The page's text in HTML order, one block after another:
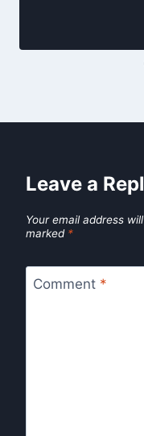
Leave a
Your email address
marked *
Comment *